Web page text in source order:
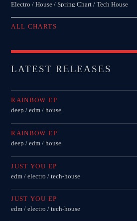
Electro / House / Spring Chart / Tech House
ALL CHARTS
LATEST RELEASES
RAINBOW EP
deep / edm / house
RAINBOW EP
deep / edm / house
JUST YOU EP
edm / electro / tech-house
JUST YOU EP
edm / electro / tech-house